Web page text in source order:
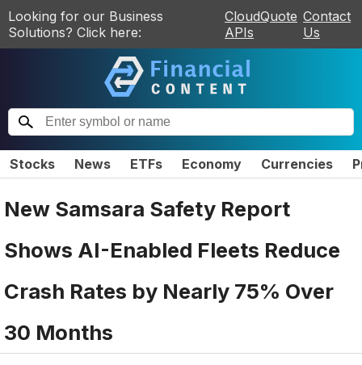
Looking for our Business
Solutions? Click here:
CloudQuote
APIs
Contact
Us
Stocks News ETFs Economy Currencies
New Samsara Safety Report
Shows AI-Enabled Fleets Reduce
Crash Rates by Nearly 75% Over
30 Months